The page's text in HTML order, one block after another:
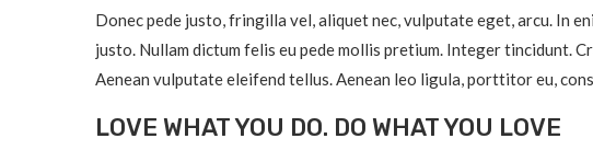
Donec pede justo, fringilla vel, aliquet nec, vulputate eget, arcu. In
justo. Nullam dictum felis eu pede mollis pretium. Integer tincidunt.
Aenean vulputate eleifend tellus. Aenean leo ligula, porttitor eu,
LOVE WHAT YOU DO. DO WHAT YOU LOVE